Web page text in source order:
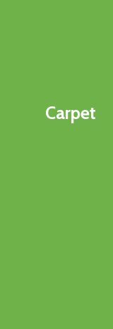
Carpet